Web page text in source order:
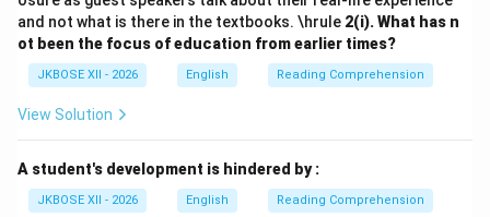
and not what is there in the textbooks. \hrule 2(i).What has n
ot been the focus of education from earlier times?
JKBOSE XII - 2026 English Reading Comprehension
View Solution
A student's development is hindered by :
JKBOSE XII - 2026 English Reading Comprehension